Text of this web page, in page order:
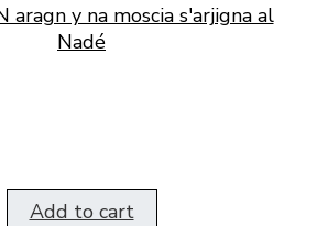
aragn y na moscia s'arjigna al
Nadé
Add to cart